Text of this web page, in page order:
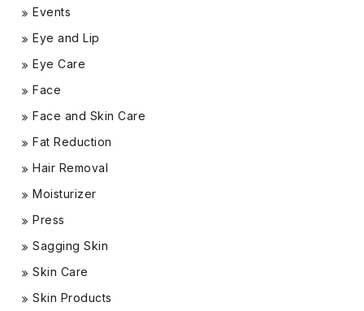
Events
Eye and Lip
Eye Care
Face
Face and Skin Care
Fat Reduction
Hair Removal
Moisturizer
Press
Sagging Skin
Skin Care
Skin Products